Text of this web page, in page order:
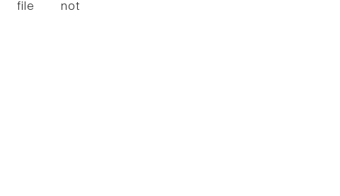
file not